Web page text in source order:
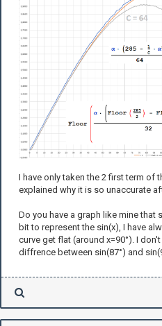
I have only taken the 2 first term of
explained why it is so unaccurate
Do you have a graph like mine that
bit to represent the sin(x), I have
curve get flat (around x=90°). I
diffrence between sin(87°) and